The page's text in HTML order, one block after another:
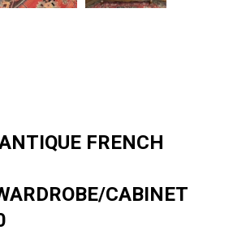
FRENCH
CABINET